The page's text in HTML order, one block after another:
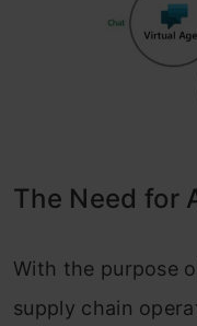
The Need for
With the purpose
supply chain